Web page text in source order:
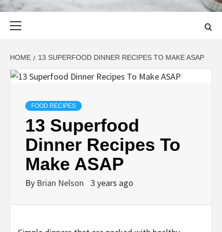
HOME 13 SUPERFOOD DINNER RECIPES TO MAKE ASAP
FOOD RECIPES
13 Superfood
Dinner Recipes To
Make ASAP
By Brian Nelson 3 years ago